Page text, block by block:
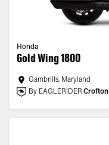
Honda
Gold Wing 1800
Gambrills, Maryland
By EAGLERIDER Crofton